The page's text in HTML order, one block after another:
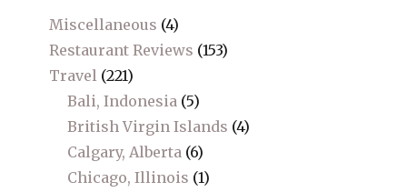
Miscellaneous (4)
Restaurant Reviews (153)
Travel (221)
Bali, Indonesia (5)
British Virgin Islands (4)
Calgary, Alberta (6)
Chicago, Illinois (1)